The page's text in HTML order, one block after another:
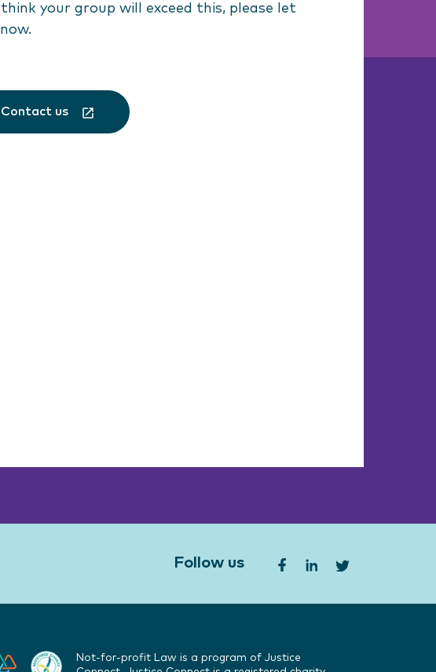
your group will exceed this, please let
Contact us
Follow us
Not-for-profit Law is a program of Justice